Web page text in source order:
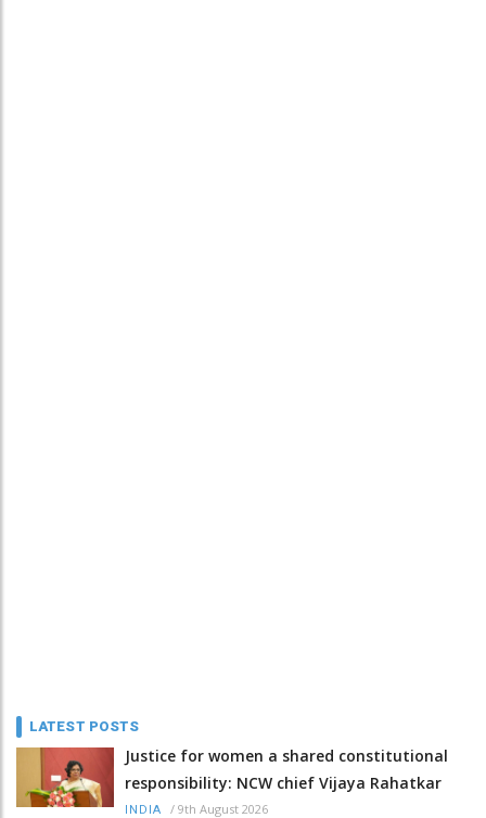
LATEST POSTS
Justice for women a shared constitutional
responsibility: NCW chief Vijaya Rahatkar
INDIA / 9th August 2026